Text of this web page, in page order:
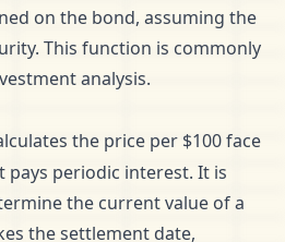
on the bond, assuming the
This function is commonly
analysis.
the price per $100 face
pays periodic interest. It is
the current value of a
the settlement date,